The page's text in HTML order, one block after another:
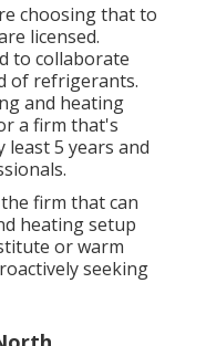
choosing that to
licensed.
to collaborate
of refrigerants.
and heating
a firm that's
least 5 years and
firm that can
heating setup
or warm
seeking